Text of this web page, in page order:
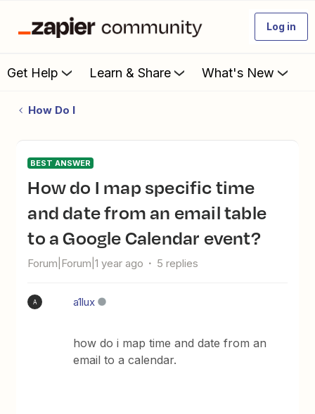
Log in
Get Help Learn & Share What's New
How Do I
BEST ANSWER
How do I map specific time
and date from an email table
to a Google Calendar event?
Forum|Forum|1 year ago 5 replies
A a1lux
how do i map time and date from an
email to a calendar.